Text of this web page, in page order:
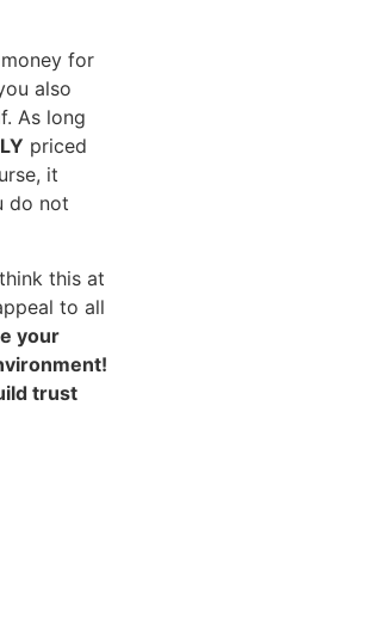
for
also
As long
priced
it
do not
this at
to all
your
trust